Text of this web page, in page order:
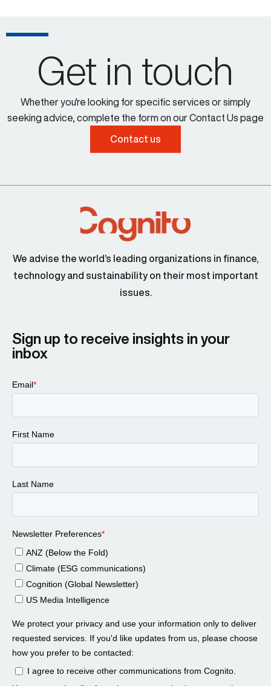
Get in touch
Whether you're looking for specific services or simply
seeking advice, complete the form on our Contact Us page
Contact us
We advise the world’s leading organizations in finance,
technology and sustainability on their most important
issues.
Sign up to receive insights in your
inbox